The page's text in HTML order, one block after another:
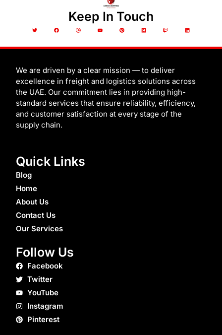
Keep In Touch
w
t
e
a
b
o
r
b
b
o
u
b
i
e
r
e
u
m
w
c
h
i
e
d
We are driven by a clear mission — to deliver
excellence in freight and logistics solutions across
the UAE. Our commitment lies in providing high-
standard services that ensure reliability, efficiency,
and customer satisfaction at every stage of the
supply chain.
Quick Links
Blog
Home
About Us
Contact Us
Our Services
Follow Us
Facebook
Twitter
YouTube
Instagram
Pinterest